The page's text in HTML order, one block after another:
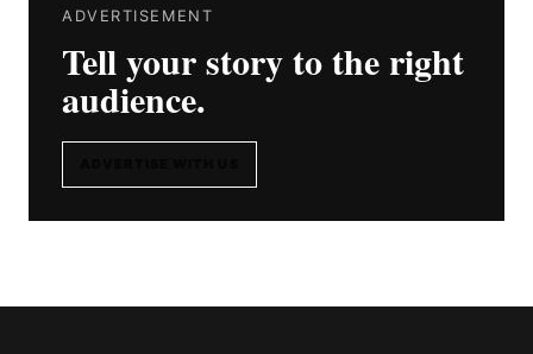
ADVERTISEMENT
Tell your story to the right
audience.